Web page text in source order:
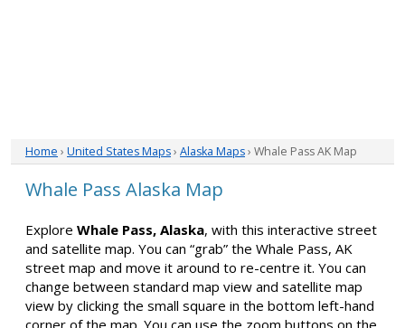
Home › United States Maps› Alaska Maps› Whale Pass AK Map
Whale Pass Alaska Map
Explore Whale Pass, Alaska, with this interactive street
and satellite map. You can “grab” the Whale Pass, AK
street map and move it around to re-centre it. You can
change between standard map view and satellite map
view by clicking the small square in the bottom left-hand
corner of the map. You can use the zoom buttons on the